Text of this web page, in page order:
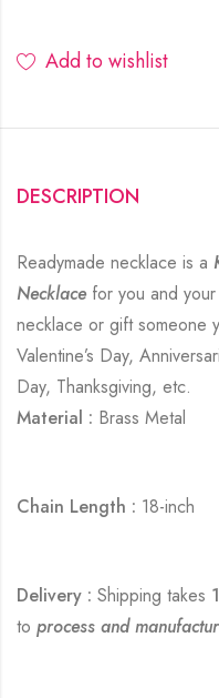
Add to wishlist
DESCRIPTION
Readymade necklace is a
Necklacefor you and your
necklace or gift someone
Valentine’s Day,
Day, Thanksgiving, etc.
Material : Brass Metal
Chain Length : 18-inch
Delivery : Shipping takes
to process and